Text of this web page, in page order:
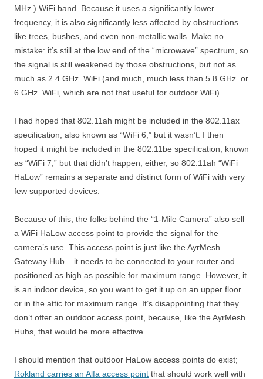
MHz.) WiFi band. Because it uses a significantly lower
frequency, it is also significantly less affected by obstructions
like trees, bushes, and even non-metallic walls. Make no
mistake: it’s still at the low end of the “microwave” spectrum, so
the signal is still weakened by those obstructions, but not as
much as 2.4 GHz. WiFi (and much, much less than 5.8 GHz. or
6 GHz. WiFi, which are not that useful for outdoor WiFi).
I had hoped that 802.11ah might be included in the 802.11ax
specification, also known as “WiFi 6,” but it wasn’t. I then
hoped it might be included in the 802.11be specification, known
as “WiFi 7,” but that didn’t happen, either, so 802.11ah “WiFi
HaLow” remains a separate and distinct form of WiFi with very
few supported devices.
Because of this, the folks behind the “1-Mile Camera” also sell
a WiFi HaLow access point to provide the signal for the
camera’s use. This access point is just like the AyrMesh
Gateway Hub – it needs to be connected to your router and
positioned as high as possible for maximum range. However, it
is an indoor device, so you want to get it up on an upper floor
or in the attic for maximum range. It’s disappointing that they
don’t offer an outdoor access point, because, like the AyrMesh
Hubs, that would be more effective.
I should mention that outdoor HaLow access points do exist;
Rokland carries an Alfa access point that should work well with